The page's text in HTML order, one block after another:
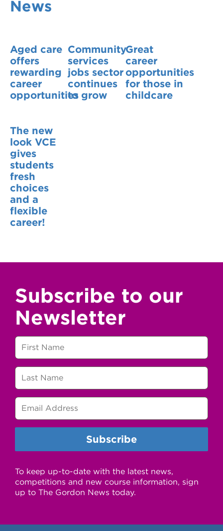
News
Aged care
offers
rewarding
career
opportunities
Community
services
jobs sector
continues
to grow
Great
career
opportunities
for those in
childcare
The new
look VCE
gives
students
fresh
choices
and a
flexible
career!
Subscribe to our
Newsletter
To keep up-to-date with the latest news,
competitions and new course information, sign
up to The Gordon News today.
VDSS courses
Information Nights
More information
and Credit Transfers
Disability Transition for School Students
VET Delivered to School Students